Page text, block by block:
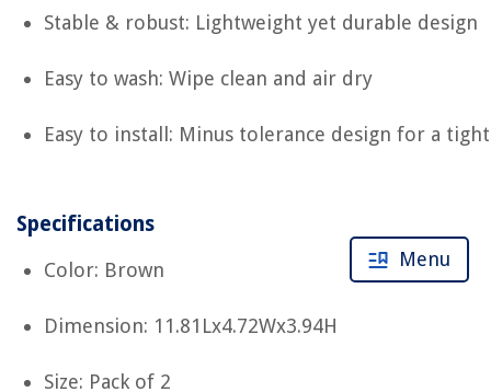
Stable & robust: Lightweight yet durable design
Easy to wash: Wipe clean and air dry
Easy to install: Minus tolerance design for a
Specifications
Color: Brown
Dimension: 11.81Lx4.72Wx3.94H
Size: Pack of 2
Menu